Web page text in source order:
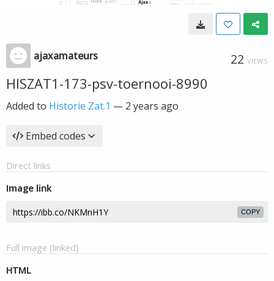
ajaxamateurs 22 VIEWS
HISZAT1-173-psv-toernooi-8990
Added to Historie Zat.1 — 2 years ago
Embed codes
Direct links
Image link
COPY
Full image (linked)
HTML